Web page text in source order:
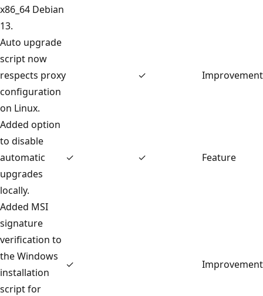
x86_64 Debian
13.
Auto upgrade
script now
respects proxy
configuration
on Linux.
✓ Improvement
Added option
to disable
automatic
upgrades
locally.
✓ ✓ Feature
Added MSI
signature
verification to
the Windows
installation
script for
✓ Improvement